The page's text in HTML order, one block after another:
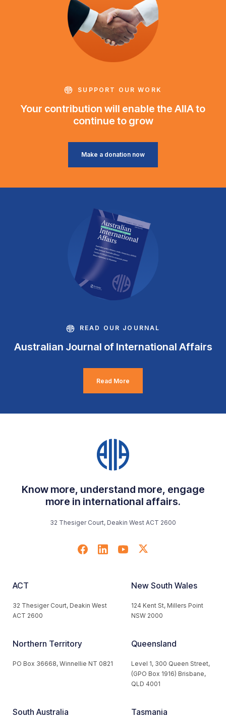
SUPPORT OUR WORK
Your contribution will enable the AIIA to
continue to grow
Make a donation now
READ OUR JOURNAL
Australian Journal of International Affairs
Read More
Know more, understand more, engage
more in international affairs.
32 Thesiger Court, Deakin West ACT 2600
ACT
32 Thesiger Court, Deakin West
ACT 2600
New South Wales
124 Kent St, Millers Point
NSW 2000
Northern Territory
PO Box 36668, Winnellie NT 0821
Queensland
Level 1, 300 Queen Street,
(GPO Box 1916) Brisbane,
QLD 4001
South Australia Tasmania